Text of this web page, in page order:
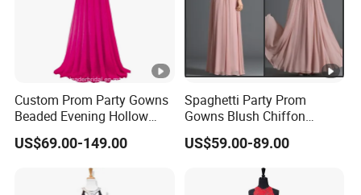
Custom Prom Party Gowns
Beaded Evening Hollow
Back Evening Cocktail
Dresses Y1033
US$69.00-149.00
Spaghetti Party Prom
Gowns Blush Chiffon
Bridesmaid Evening
Dresses E13425
US$59.00-89.00